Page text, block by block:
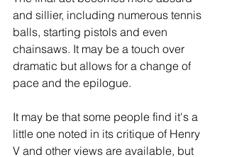
and sillier, including numerous tennis
balls, starting pistols and even
chainsaws. It may be a touch over
dramatic but allows for a change of
pace and the epilogue.
It may be that some people find it's a
little one noted in its critique of Henry
V and other views are available, but